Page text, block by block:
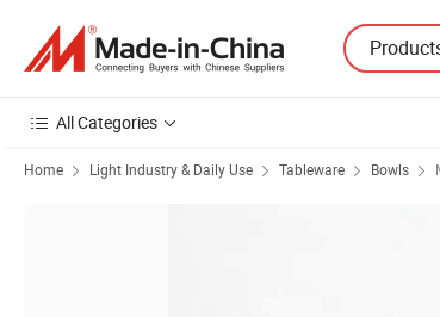
All Categories
Home Light Industry & Daily Use Tableware Bowls